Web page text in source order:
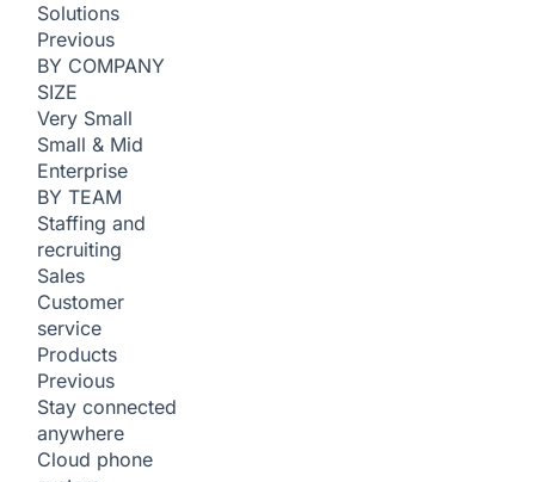
Solutions
Previous
BY COMPANY
SIZE
Very Small
Small & Mid
Enterprise
BY TEAM
Staffing and
recruiting
Sales
Customer
service
Products
Previous
Stay connected
anywhere
Cloud phone